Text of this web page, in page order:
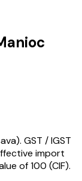
GST / IGST
import
of ₹100 (CIF).